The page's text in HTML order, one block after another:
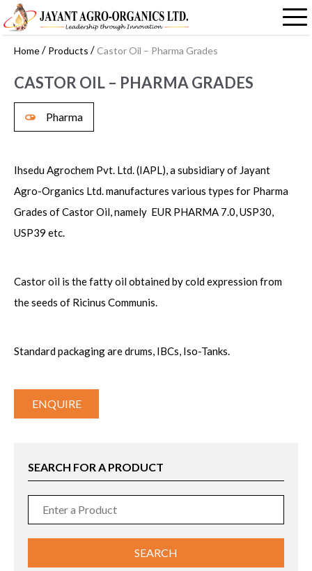
Home/ Products /Castor Oil – Pharma Grades
CASTOR OIL – PHARMA GRADES
Pharma
Ihsedu Agrochem Pvt. Ltd. (IAPL), a subsidiary of Jayant
Agro-Organics Ltd. manufactures various types for Pharma
Grades of Castor Oil, namely EUR PHARMA 7.0, USP30,
USP39 etc.
Castor oil is the fatty oil obtained by cold expression from
the seeds of Ricinus Communis.
Standard packaging are drums, IBCs, Iso-Tanks.
ENQUIRE
SEARCH FOR A PRODUCT